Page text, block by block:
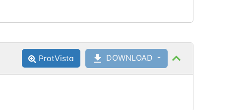
ProtVista DOWNLOAD